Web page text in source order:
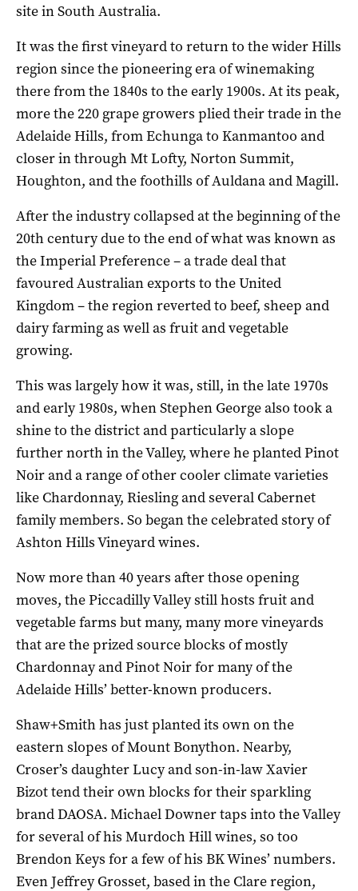
site in South Australia.
It was the first vineyard to return to the wider Hills
region since the pioneering era of winemaking
there from the 1840s to the early 1900s. At its peak,
more the 220 grape growers plied their trade in the
Adelaide Hills, from Echunga to Kanmantoo and
closer in through Mt Lofty, Norton Summit,
Houghton, and the foothills of Auldana and Magill.
After the industry collapsed at the beginning of the
20th century due to the end of what was known as
the Imperial Preference – a trade deal that
favoured Australian exports to the United
Kingdom – the region reverted to beef, sheep and
dairy farming as well as fruit and vegetable
growing.
This was largely how it was, still, in the late 1970s
and early 1980s, when Stephen George also took a
shine to the district and particularly a slope
further north in the Valley, where he planted Pinot
Noir and a range of other cooler climate varieties
like Chardonnay, Riesling and several Cabernet
family members. So began the celebrated story of
Ashton Hills Vineyard wines.
Now more than 40 years after those opening
moves, the Piccadilly Valley still hosts fruit and
vegetable farms but many, many more vineyards
that are the prized source blocks of mostly
Chardonnay and Pinot Noir for many of the
Adelaide Hills’ better-known producers.
Shaw+Smith has just planted its own on the
eastern slopes of Mount Bonython. Nearby,
Croser’s daughter Lucy and son-in-law Xavier
Bizot tend their own blocks for their sparkling
brand DAOSA. Michael Downer taps into the Valley
for several of his Murdoch Hill wines, so too
Brendon Keys for a few of his BK Wines’ numbers.
Even Jeffrey Grosset, based in the Clare region,